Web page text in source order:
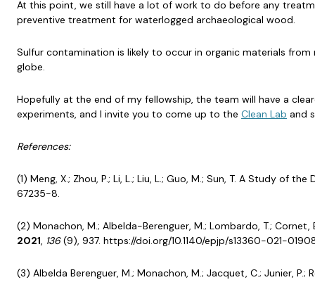
At this point, we still have a lot of work to do before any
preventive treatment for waterlogged archaeological wood.
Sulfur contamination is likely to occur in organic materials
globe.
Hopefully at the end of my fellowship, the team will have a
experiments, and I invite you to come up to the Clean Lab and
References:
(1) Meng, X.; Zhou, P.; Li, L.; Liu, L.; Guo, M.; Sun, T. A Study
67235-8.
(2) Monachon, M.; Albelda-Berenguer, M.; Lombardo, T.;
2021 136(9), 937. https://doi.org/10.1140/epjp/s13360-021-
(3) Albelda Berenguer, M.; Monachon, M.; Jacquet, C.; Junier,